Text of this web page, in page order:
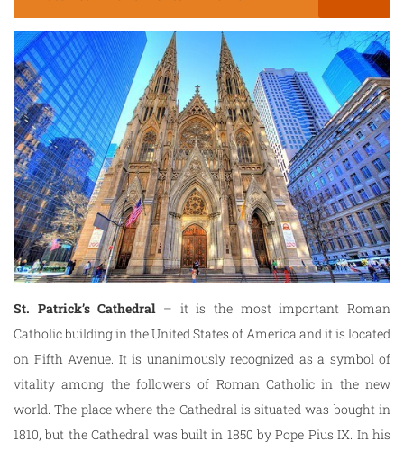
St. Patrick’s Cathedral– it is the most important Roman
Catholic building in the United States of America and it is located
on Fifth Avenue. It is unanimously recognized as a symbol of
vitality among the followers of Roman Catholic in the new
world. The place where the Cathedral is situated was bought in
1810, but the Cathedral was built in 1850 by Pope Pius IX. In his